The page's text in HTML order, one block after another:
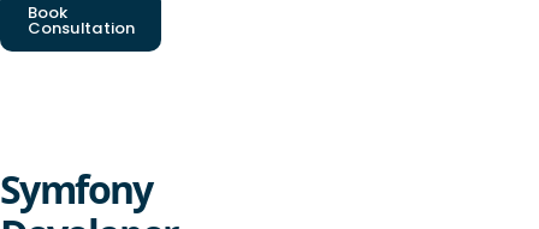
Book
Consultation
Symfony